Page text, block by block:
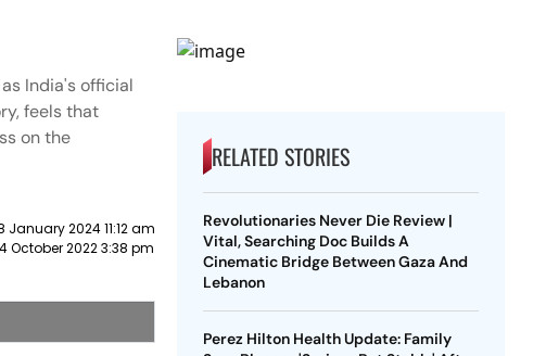
India's official
feels that
on the
January 2024 11:12 am
October 2022 3:38 pm
RELATED STORIES
Revolutionaries Never Die Review |
Vital, Searching Doc Builds A
Cinematic Bridge Between Gaza And
Lebanon
Perez Hilton Health Update: Family